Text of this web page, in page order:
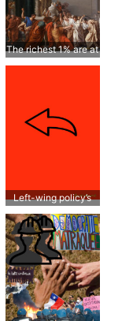
The richest 1% are at
war with the rest of
Left-wing policy’s
lack of action doesn’t
pay off